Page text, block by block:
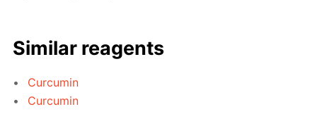
Similar reagents
Curcumin
Curcumin